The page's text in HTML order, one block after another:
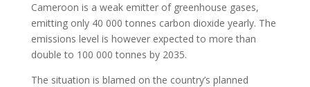
Cameroon is a weak emitter of greenhouse gases,
emitting only 40 000 tonnes carbon dioxide yearly. The
emissions level is however expected to more than
double to 100 000 tonnes by 2035.
The situation is blamed on the country’s planned